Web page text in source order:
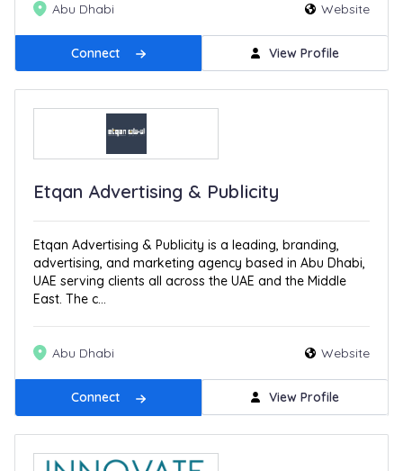
Abu Dhabi Website
Connect View Profile
Etqan Advertising & Publicity
Etqan Advertising & Publicity is a leading, branding,
advertising, and marketing agency based in Abu Dhabi,
UAE serving clients all across the UAE and the Middle
East. The c...
Abu Dhabi Website
Connect View Profile